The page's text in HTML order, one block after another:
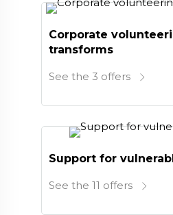
Corporate
transforms
See the 3 offers
Support for
See the 11 offers